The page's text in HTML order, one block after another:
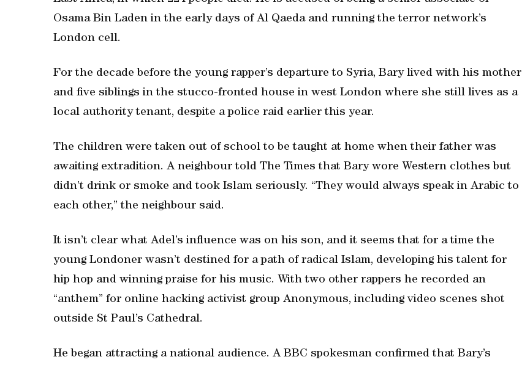
Osama Bin Laden in the early days of Al Qaeda and running the terror network’s
London cell.
For the decade before the young rapper’s departure to Syria, Bary lived with his mother
and five siblings in the stucco-fronted house in west London where she still lives as a
local authority tenant, despite a police raid earlier this year.
The children were taken out of school to be taught at home when their father was
awaiting extradition. A neighbour told The Times that Bary wore Western clothes but
didn’t drink or smoke and took Islam seriously. “They would always speak in Arabic to
each other,” the neighbour said.
It isn’t clear what Adel’s influence was on his son, and it seems that for a time the
young Londoner wasn’t destined for a path of radical Islam, developing his talent for
hip hop and winning praise for his music. With two other rappers he recorded an
“anthem” for online hacking activist group Anonymous, including video scenes shot
outside St Paul’s Cathedral.
He began attracting a national audience. A BBC spokesman confirmed that Bary’s